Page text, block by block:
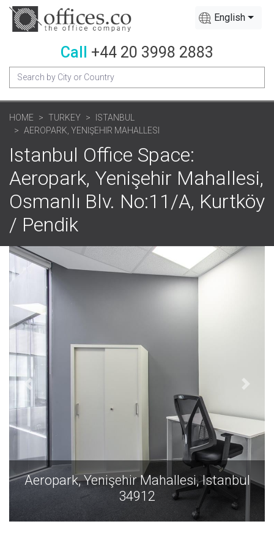
English
Call +44 20 3998 2883
HOME TURKEY
ISTANBUL
AEROPARK, YENIŞEHIR MAHALLESI
Istanbul Office Space:
Aeropark, Yenişehir Mahallesi,
Osmanlı Blv. No:11/A, Kurtköy
/ Pendik
Aeropark, Yenişehir Mahallesi, Istanbul
34912